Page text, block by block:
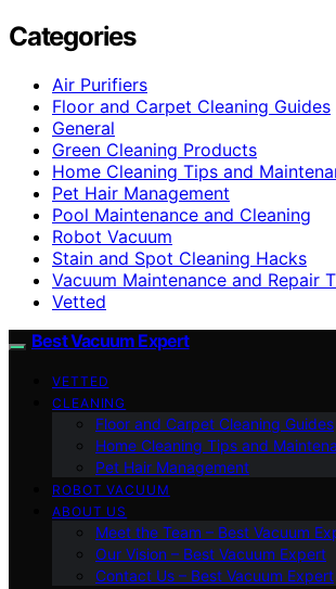
Categories
Air Purifiers
Floor and Carpet Cleaning Guides
General
Green Cleaning Products
Home Cleaning Tips and
Pet Hair Management
Pool Maintenance and Cleaning
Robot Vacuum
Stain and Spot Cleaning Hacks
Vacuum Maintenance and Repair
Vetted
Best Vacuum Expert
VETTED
CLEANING
Floor and Carpet Cleaning Guides
Home Cleaning Tips and
Pet Hair Management
ROBOT VACUUM
ABOUT US
Meet the Team – Best Vacuum
Our Vision – Best Vacuum Expert
Contact Us – Best Vacuum Expert